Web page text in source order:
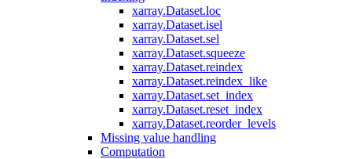
xarray.Dataset.loc
xarray.Dataset.isel
xarray.Dataset.sel
xarray.Dataset.squeeze
xarray.Dataset.reindex
xarray.Dataset.reindex_like
xarray.Dataset.set_index
xarray.Dataset.reset_index
xarray.Dataset.reorder_levels
Missing value handling
Computation